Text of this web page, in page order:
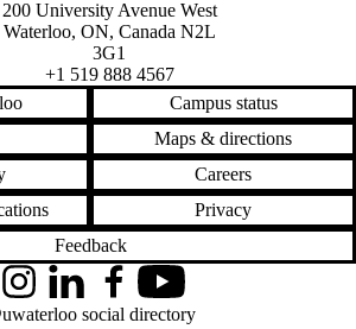
of Waterloo
Campus map
200 University Avenue West
Waterloo, ON, Canada N2L
3G1
+1 519 888 4567
Campus status
Maps & directions
Careers
Privacy
Feedback
InstagramLinkedInFacebookYouTube
social directory